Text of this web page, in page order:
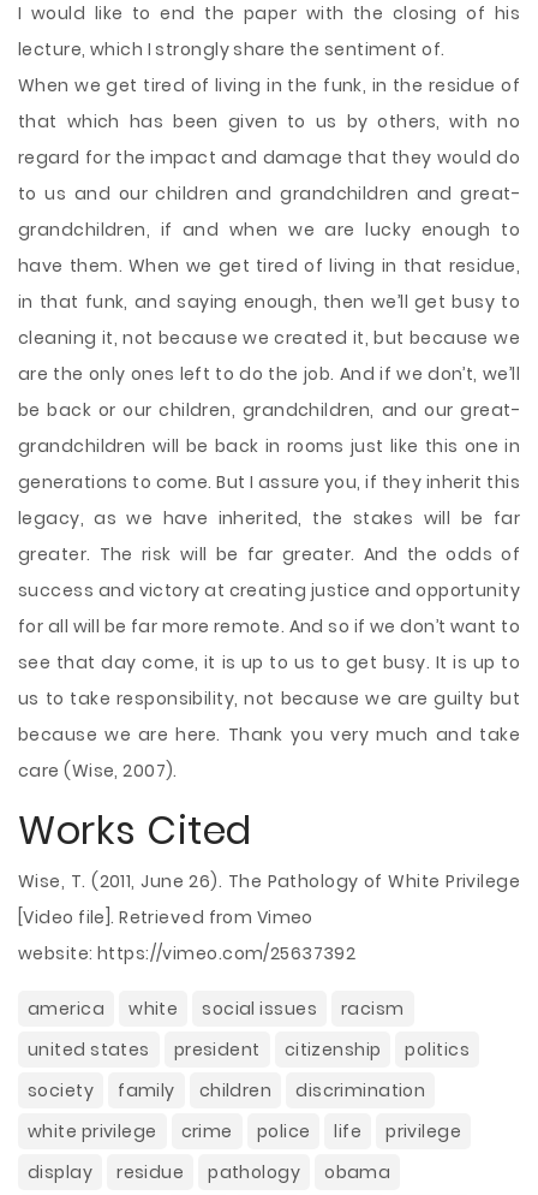
I would like to end the paper with the closing of his
lecture, which I strongly share the sentiment of.
When we get tired of living in the funk, in the residue of
that which has been given to us by others, with no
regard for the impact and damage that they would do
to us and our children and grandchildren and great-
grandchildren, if and when we are lucky enough to
have them. When we get tired of living in that residue,
in that funk, and saying enough, then we’ll get busy to
cleaning it, not because we created it, but because we
are the only ones left to do the job. And if we don’t, we’ll
be back or our children, grandchildren, and our great-
grandchildren will be back in rooms just like this one in
generations to come. But I assure you, if they inherit this
legacy, as we have inherited, the stakes will be far
greater. The risk will be far greater. And the odds of
success and victory at creating justice and opportunity
for all will be far more remote. And so if we don’t want to
see that day come, it is up to us to get busy. It is up to
us to take responsibility, not because we are guilty but
because we are here. Thank you very much and take
care (Wise, 2007).
Works Cited
Wise, T. (2011, June 26). The Pathology of White Privilege
[Video file]. Retrieved from Vimeo
website: https://vimeo.com/25637392
america white social issues
racism
united states
president citizenship
politics
society
family children
discrimination
white privilege
crime police life
privilege
display
residue pathology
obama